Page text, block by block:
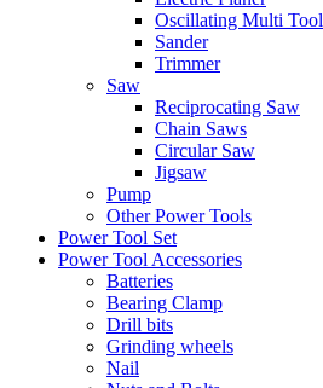
Oscillating Multi Tool
Sander
Trimmer
Saw
Reciprocating Saw
Chain Saws
Circular Saw
Jigsaw
Pump
Other Power Tools
Power Tool Set
Power Tool Accessories
Batteries
Bearing Clamp
Drill bits
Grinding wheels
Nail